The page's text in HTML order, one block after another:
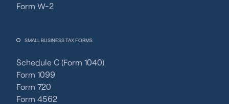
Form W-2
SMALL BUSINESS TAX FORMS
Schedule C (Form 1040)
Form 1099
Form 720
Form 4562